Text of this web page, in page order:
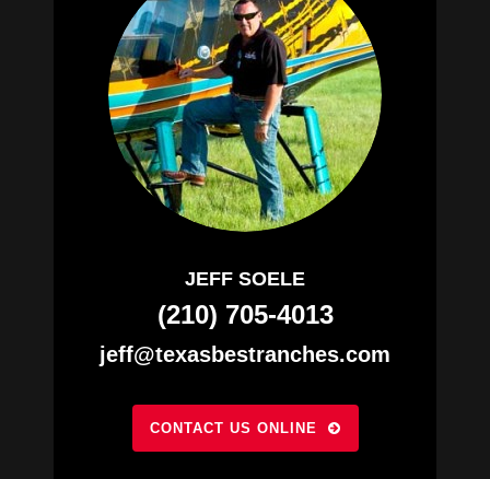
JEFF SOELE
(210) 705-4013
jeff@texasbestranches.com
CONTACT US ONLINE